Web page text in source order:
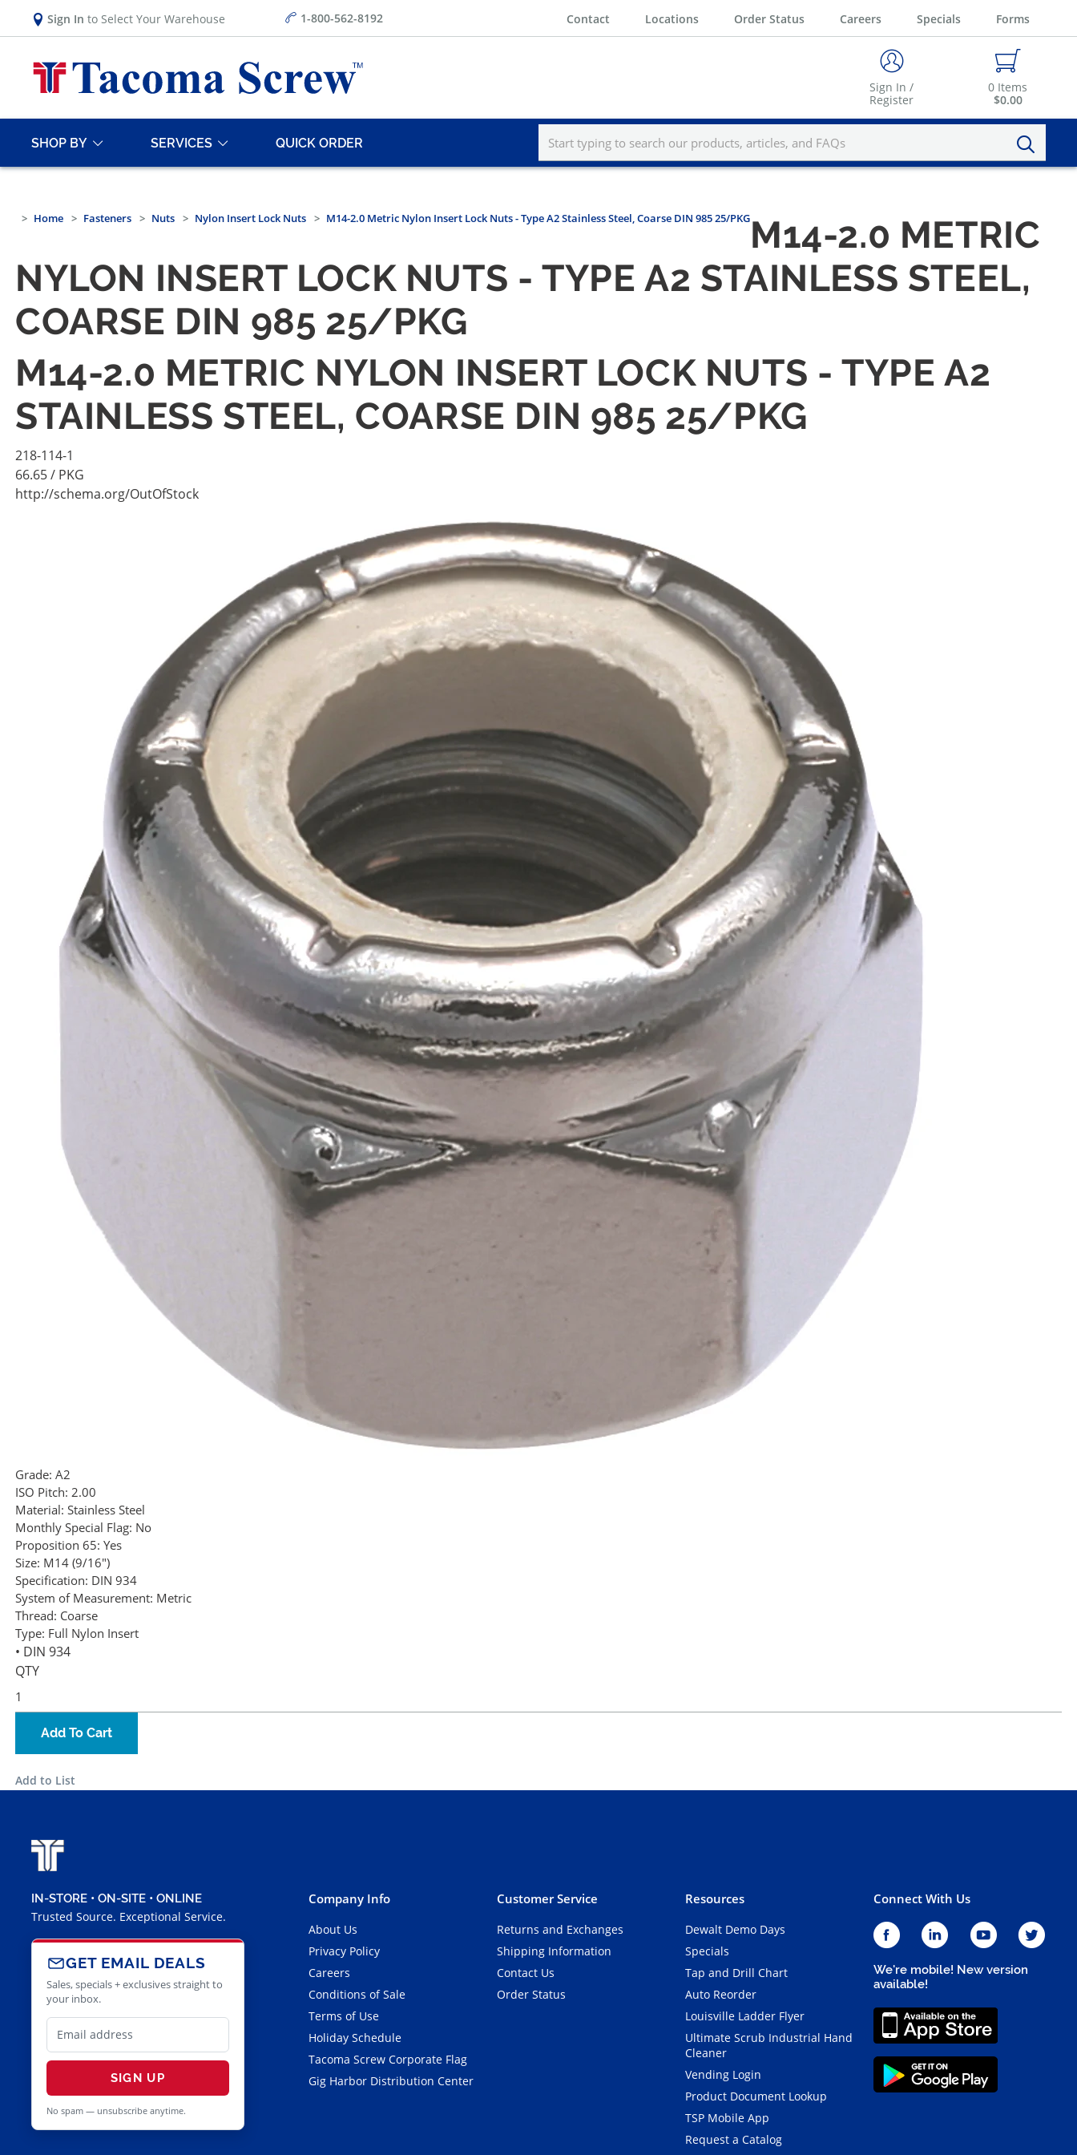
Sign In to Select Your Warehouse 1-800-562-8192 Contact Locations Order Status Careers Specials Forms
Sign In /
Register
0 Items
$0.00
SHOP BY SERVICES QUICK ORDER
Home Fasteners Nuts Nylon Insert Lock Nuts M14-2.0 Metric Nylon Insert Lock Nuts - Type A2 Stainless Steel, Coarse DIN 985 25/PKGM14-2.0 METRIC
NYLON INSERT LOCK NUTS - TYPE A2 STAINLESS STEEL,
COARSE DIN 985 25/PKG
M14-2.0 METRIC NYLON INSERT LOCK NUTS - TYPE A2
STAINLESS STEEL, COARSE DIN 985 25/PKG
218-114-1
66.65/ PKG
http://schema.org/OutOfStock
Grade: A2
ISO Pitch: 2.00
Material: Stainless Steel
Monthly Special Flag: No
Proposition 65: Yes
Size: M14 (9/16")
Specification: DIN 934
System of Measurement: Metric
Thread: Coarse
Type: Full Nylon Insert
• DIN 934
QTY
Add To Cart
Add to List
IN-STORE • ON-SITE • ONLINE
Trusted Source. Exceptional Service.
GET EMAIL DEALS
Sales, specials + exclusives straight to
your inbox.
SIGN UP
No spam — unsubscribe anytime.
Company Info
About Us
Privacy Policy
Careers
Conditions of Sale
Terms of Use
Holiday Schedule
Tacoma Screw Corporate Flag
Gig Harbor Distribution Center
Customer Service
Returns and Exchanges
Shipping Information
Contact Us
Order Status
Resources
Dewalt Demo Days
Specials
Tap and Drill Chart
Auto Reorder
Louisville Ladder Flyer
Ultimate Scrub Industrial Hand
Cleaner
Vending Login
Product Document Lookup
TSP Mobile App
Request a Catalog
Connect With Us
We're mobile! New version
available!